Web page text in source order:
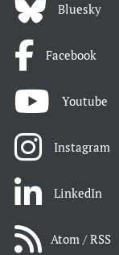
Bluesky
Facebook
Youtube
Instagram
LinkedIn
Atom / RSS